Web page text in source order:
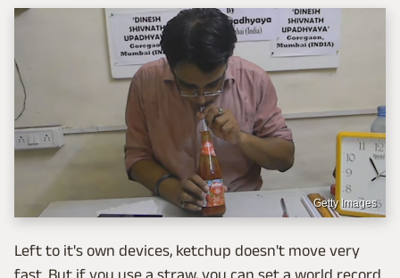
Getty Images
Left to it's own devices, ketchup doesn't move very
fast. But if you use a straw, you can set a world record.